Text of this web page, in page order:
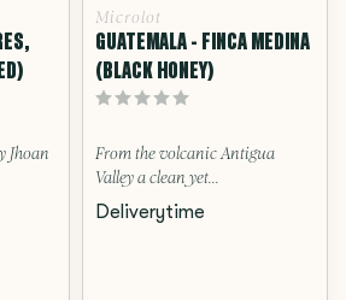
Jhoan
Microlot
GUATEMALA - FINCA MEDINA
(BLACK HONEY)
From the volcanic Antigua
Valley a clean yet...
Deliverytime